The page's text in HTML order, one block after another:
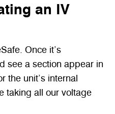
an IV
Once it’s
see a section appear in
the unit’s internal
taking all our voltage